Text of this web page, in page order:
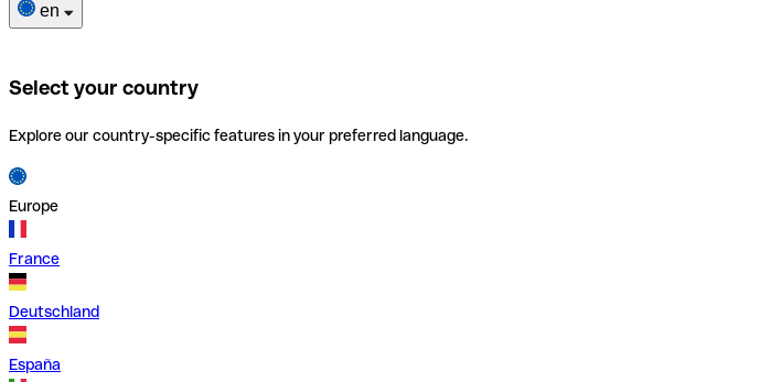
en
Select your country
Explore our country-specific features in your preferred language.
Europe
France
Deutschland
España